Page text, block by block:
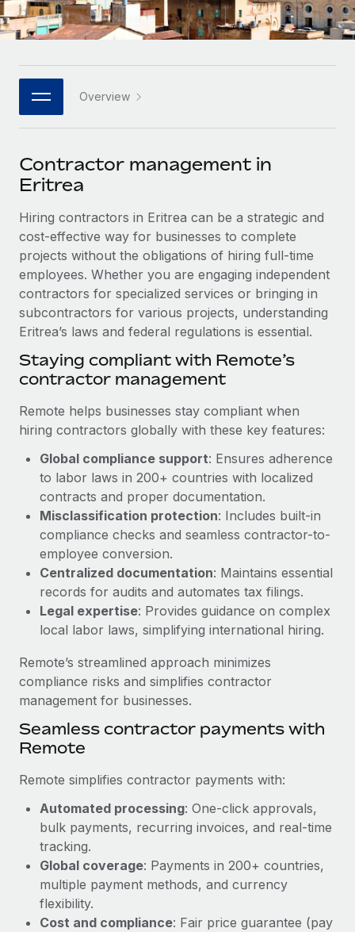
Platform
Built-in core HR functions for your team
Connect New
Connect any AI tool to Remote using our MCP
SERVICES
Ask an expert
Get expert help on global HR & compliance
Background checks
Simplify your candidate screening processes
Compliance watchtower
Device management
Provision and track IT devices globally
Entity setup
Establish compliant entities fast
Mobility & Relocation
Relocate employees with ease
Benefits
Manage employee benefits with ease
Enterprise
Global HR for large businesses
PARTNER WITH US
Become a partner
Explore partnership opportunities with us
Remote Build
Coming soon
Integrations and AI Automations Consulting
CASE STUDIES
HR Glossary
Job Description Library
Newsroom
Salary & Talent Insights
Insights center
Get support
See all resources
BLOG
EOR & PEO
Contractor Management
Compliance
Taxes
Work visas & permits
Changelog
Explore the blog
BLOG POSTS
Why owned entities are key to maintaining
EOR compliance
As the global workforce continues to expand in response
to the demands of today’s labor market, the...
Learn More
What a Workday global payroll implementation
actually looks like
Most teams hear "payroll implementation" and picture a
six-month project with a dedicated team....
Italiano
日本語
한국어
中文（简体）
Overview
Contractor management in
Eritrea
Hiring contractors in Eritrea can be a strategic and
cost-effective way for businesses to complete
projects without the obligations of hiring full-time
employees. Whether you are engaging independent
contractors for specialized services or bringing in
subcontractors for various projects, understanding
Eritrea’s laws and federal regulations is essential.
Staying compliant with Remote’s
contractor management
Remote helps businesses stay compliant when
hiring contractors globally with these key features:
Global compliance support: Ensures adherence
to labor laws in 200+ countries with localized
contracts and proper documentation.
Misclassification protection: Includes built-in
compliance checks and seamless contractor-to-
employee conversion.
Centralized documentation: Maintains essential
records for audits and automates tax filings.
Legal expertise: Provides guidance on complex
local labor laws, simplifying international hiring.
Remote’s streamlined approach minimizes
compliance risks and simplifies contractor
management for businesses.
Seamless contractor payments with
Remote
Remote simplifies contractor payments with:
Automated processing: One-click approvals,
bulk payments, recurring invoices, and real-time
tracking.
Global coverage: Payments in 200+ countries,
multiple payment methods, and currency
flexibility.
Cost and compliance: Fair price guarantee (pay